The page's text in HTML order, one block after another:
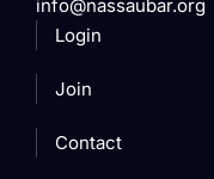
info@nassaubar.org
Login
Join
Contact